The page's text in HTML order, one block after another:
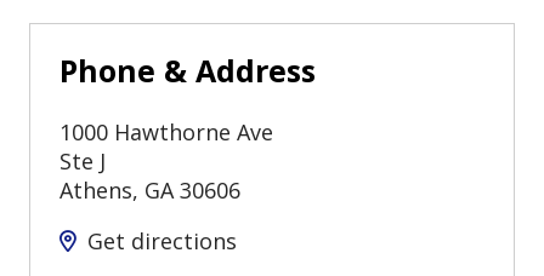
Phone & Address
1000 Hawthorne Ave
Ste J
Athens, GA 30606
Get directions